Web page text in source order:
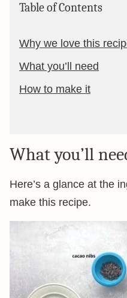
Table of Contents
Why we love this
What you’ll need
How to make it
What you’ll
Here’s a glance at the
make this recipe.